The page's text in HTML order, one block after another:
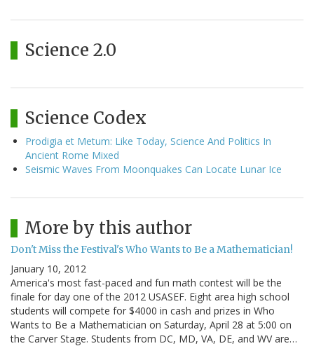
Science 2.0
Science Codex
Prodigia et Metum: Like Today, Science And Politics In
Ancient Rome Mixed
Seismic Waves From Moonquakes Can Locate Lunar Ice
More by this author
Don't Miss the Festival's Who Wants to Be a Mathematician!
January 10, 2012
America's most fast-paced and fun math contest will be the
finale for day one of the 2012 USASEF. Eight area high school
students will compete for $4000 in cash and prizes in Who
Wants to Be a Mathematician on Saturday, April 28 at 5:00 on
the Carver Stage. Students from DC, MD, VA, DE, and WV are…